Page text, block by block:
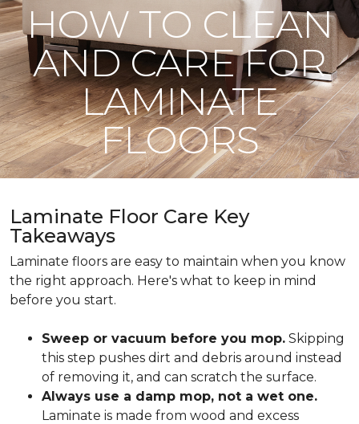
HOW TO CLEAN
AND CARE FOR
LAMINATE
FLOORS
Laminate Floor Care Key
Takeaways
Laminate floors are easy to maintain when you know
the right approach. Here's what to keep in mind
before you start.
Sweep or vacuum before you mop. Skipping
this step pushes dirt and debris around instead
of removing it, and can scratch the surface.
Always use a damp mop, not a wet one.
Laminate is made from wood and excess